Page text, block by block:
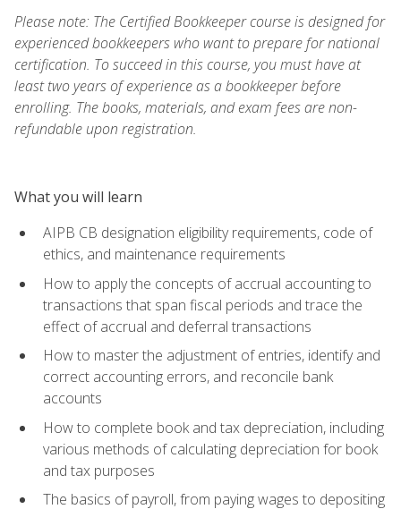
Please note: The Certified Bookkeeper course is designed for
experienced bookkeepers who want to prepare for national
certification. To succeed in this course, you must have at
least two years of experience as a bookkeeper before
enrolling. The books, materials, and exam fees are non-
refundable upon registration.
What you will learn
AIPB CB designation eligibility requirements, code of
ethics, and maintenance requirements
How to apply the concepts of accrual accounting to
transactions that span fiscal periods and trace the
effect of accrual and deferral transactions
How to master the adjustment of entries, identify and
correct accounting errors, and reconcile bank
accounts
How to complete book and tax depreciation, including
various methods of calculating depreciation for book
and tax purposes
The basics of payroll, from paying wages to depositing